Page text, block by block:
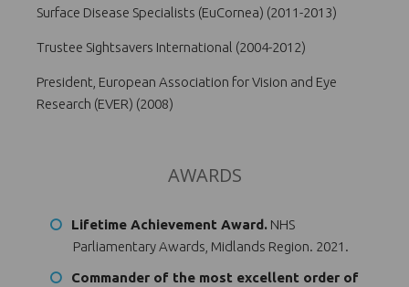
Surface Disease Specialists (EuCornea) (2011-2013)
Trustee Sightsavers International (2004-2012)
President, European Association for Vision and Eye
Research (EVER) (2008)
AWARDS
Lifetime Achievement Award. NHS
Parliamentary Awards, Midlands Region. 2021.
Commander of the most excellent order of